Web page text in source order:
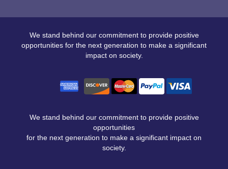
We stand behind our commitment to provide positive
opportunities for the next generation to make a significant
impact on society.
We stand behind our commitment to provide positive
opportunities
for the next generation to make a significant impact on
society.